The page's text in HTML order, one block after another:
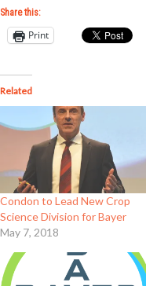
Share this:
Print
Related
Condon to Lead New Crop
Science Division for Bayer
May 7, 2018